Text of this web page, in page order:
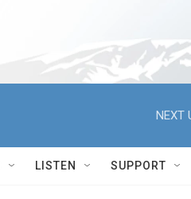
NEXT
LISTEN SUPPORT